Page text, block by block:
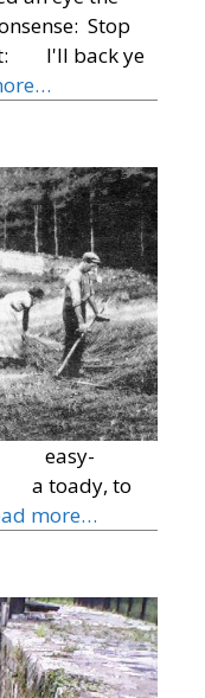
Stop
I'll back ye
easy-
toady, to
more…